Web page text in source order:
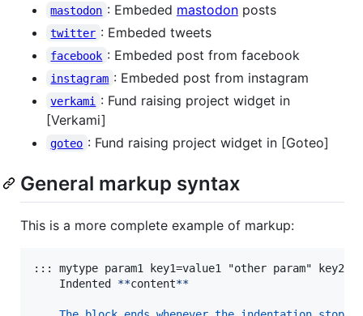
mastodon : Embeded mastodonposts
twitter : Embeded tweets
facebook : Embeded post from facebook
instagram : Embeded post from instagram
verkami
: Fund raising project widget in
[Verkami]
goteo : Fund raising project widget in [Goteo]
General markup syntax
This is a more complete example of markup:
::: mytype param1 key1=value1 "other param"
    Indented
**content**